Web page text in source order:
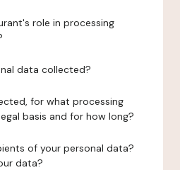
role in processing
data collected?
for what processing
basis and for how long?
of your personal data?
data?